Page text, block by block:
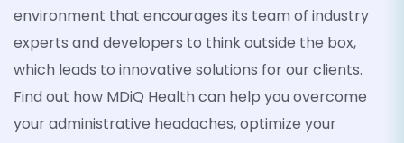
environment that encourages its team of industry
experts and developers to think outside the box,
which leads to innovative solutions for our clients.
Find out how MDiQ Health can help you overcome
your administrative headaches, optimize your